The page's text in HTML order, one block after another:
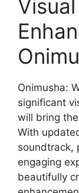
Onimusha:
significant
will bring
With
soundtrack,
engaging
beautifully